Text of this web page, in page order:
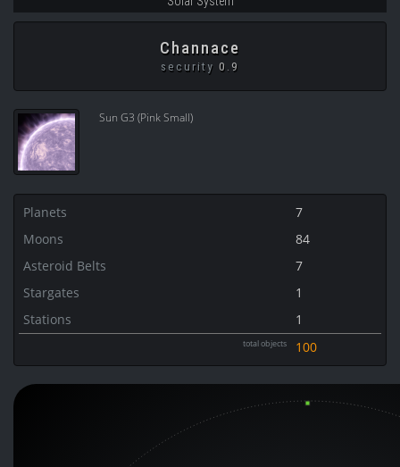
Channace
security 0.9
Sun G3 (Pink Small)
Planets
7
Moons
84
Asteroid Belts
7
Stargates
1
Stations
1
total objects 100